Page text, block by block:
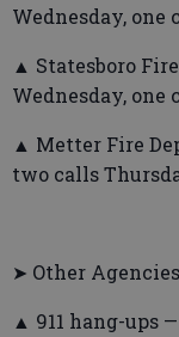
Wednesday, one
▲ Statesboro
Wednesday, one
▲ Metter Fire
two calls
➤ Other Agencies
▲ 911 hang-ups